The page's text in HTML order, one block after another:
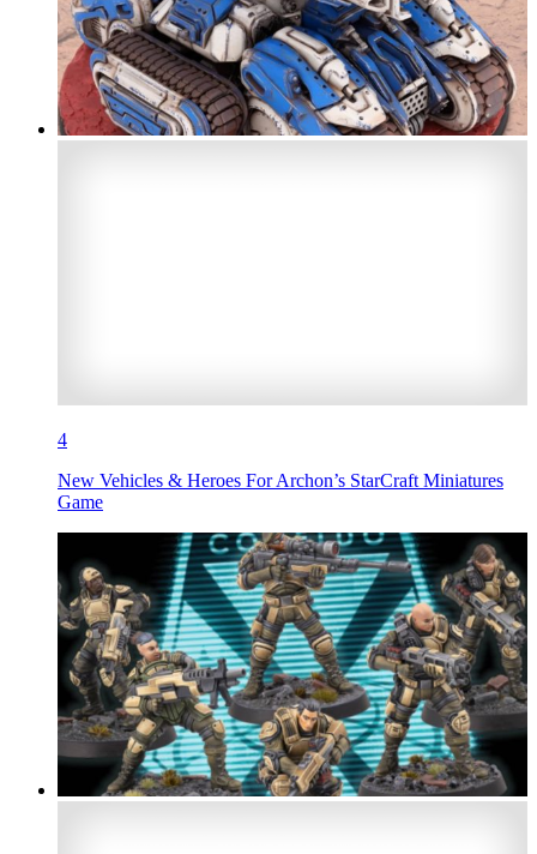
4
New Vehicles & Heroes For Archon’s StarCraft Miniatures
Game